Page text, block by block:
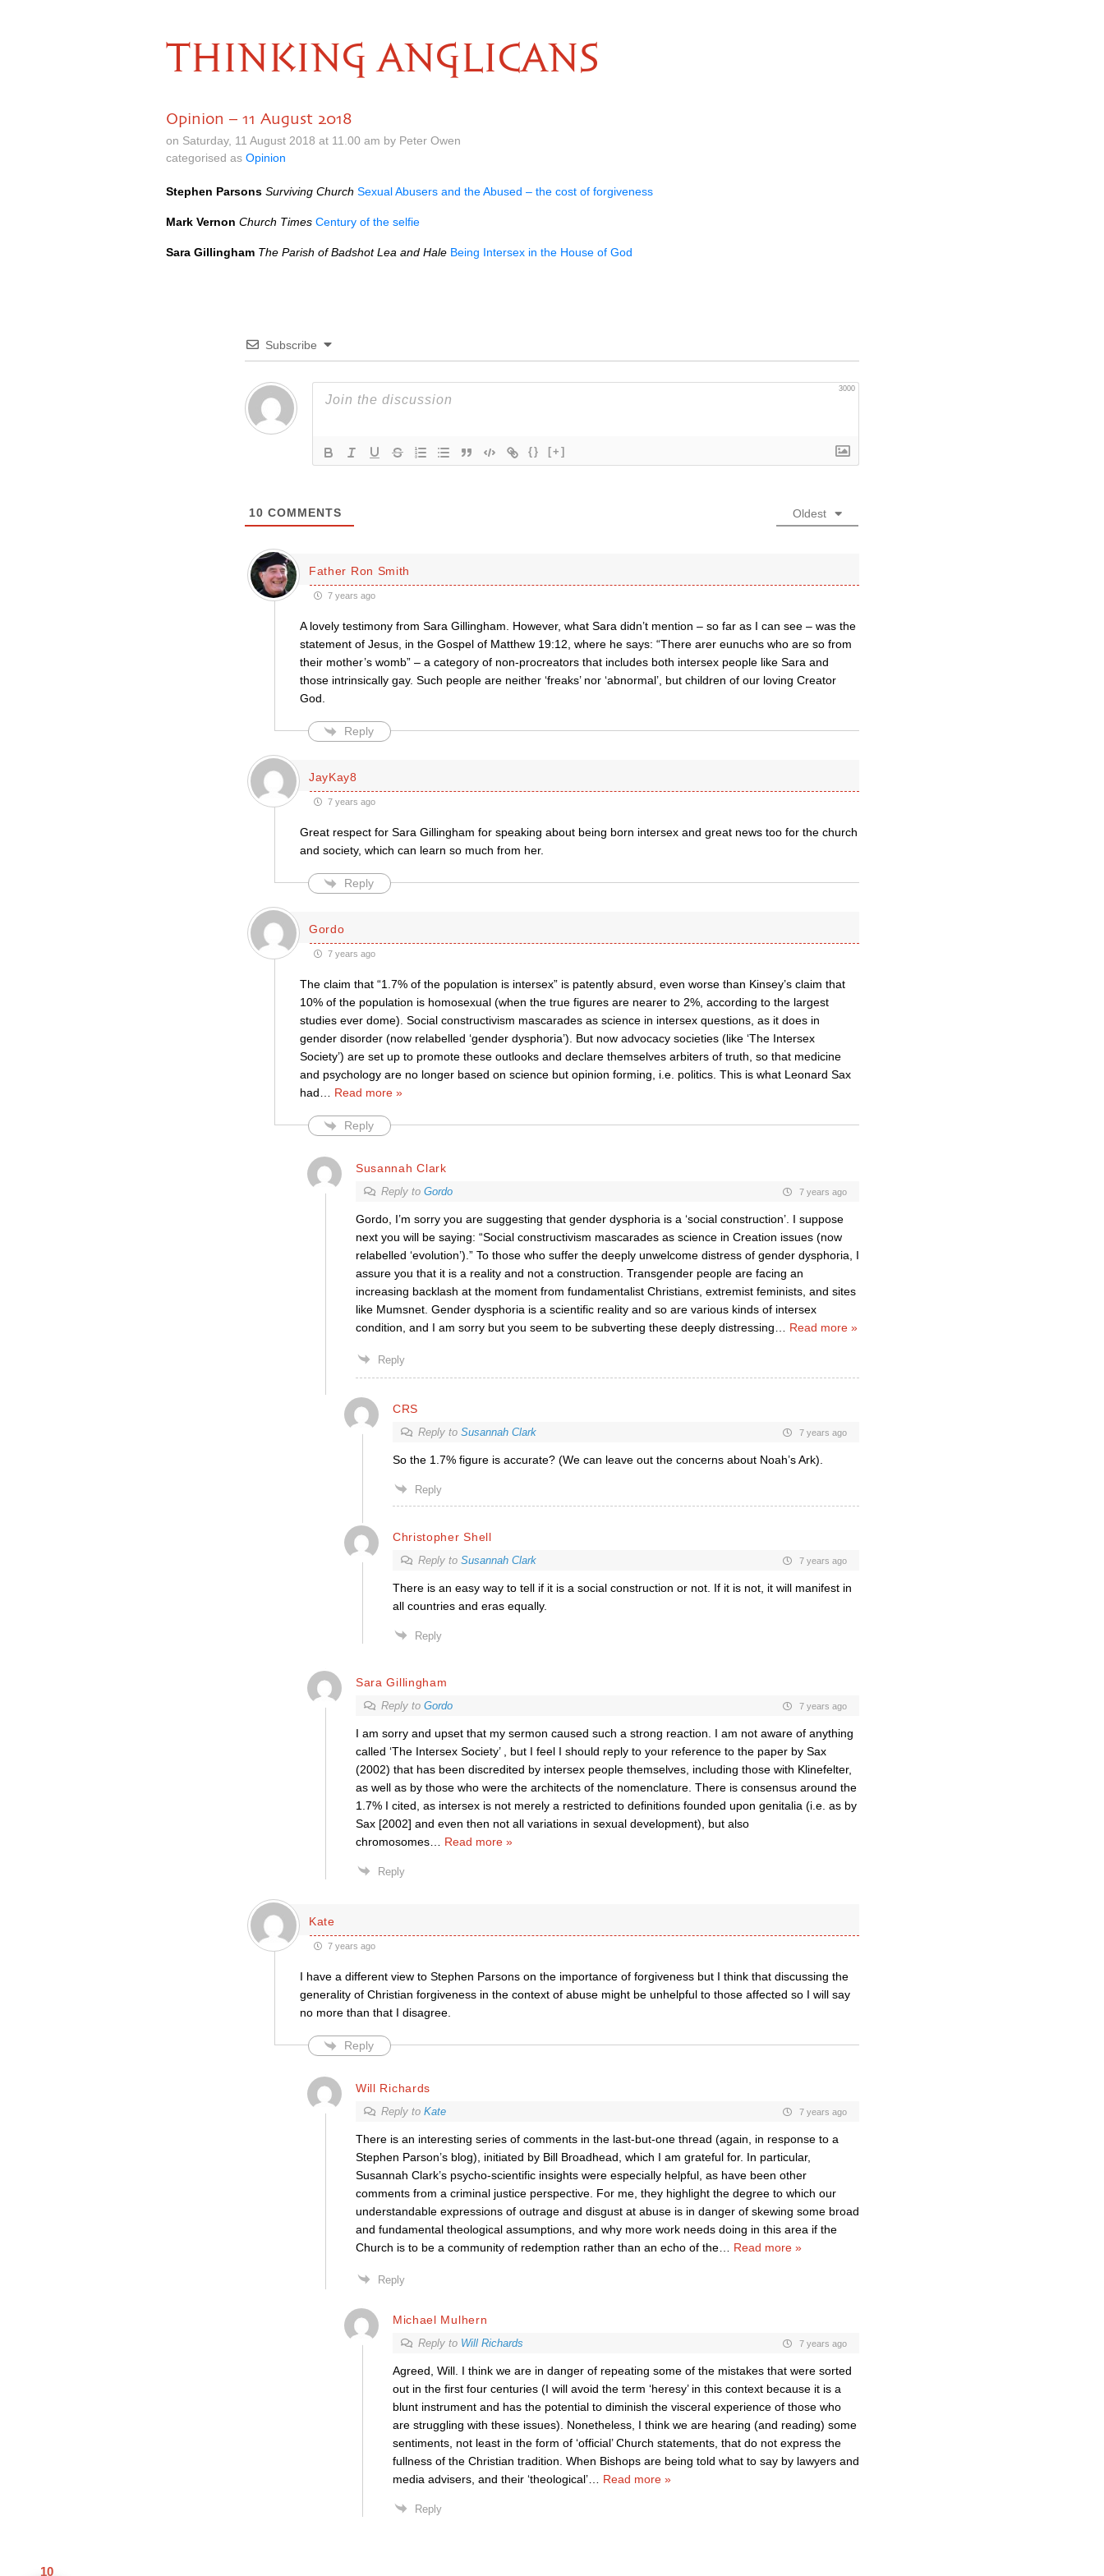
THINKING ANGLICANS
Opinion – 11 August 2018
on Saturday, 11 August 2018 at 11.00 am by Peter Owen
categorised as Opinion
Stephen Parsons Surviving Church Sexual Abusers and the Abused – the cost of forgiveness
Mark Vernon Church Times Century of the selfie
Sara Gillingham The Parish of Badshot Lea and Hale Being Intersex in the House of God
Subscribe
3000
{} [+]
10 COMMENTS Oldest
Father Ron Smith
7 years ago
A lovely testimony from Sara Gillingham. However, what Sara didn’t mention – so far as I can see – was the
statement of Jesus, in the Gospel of Matthew 19:12, where he says: “There arer eunuchs who are so from
their mother’s womb” – a category of non-procreators that includes both intersex people like Sara and
those intrinsically gay. Such people are neither ‘freaks’ nor ‘abnormal’, but children of our loving Creator
God.
Reply
JayKay8
7 years ago
Great respect for Sara Gillingham for speaking about being born intersex and great news too for the church
and society, which can learn so much from her.
Reply
Gordo
7 years ago
The claim that “1.7% of the population is intersex” is patently absurd, even worse than Kinsey’s claim that
10% of the population is homosexual (when the true figures are nearer to 2%, according to the largest
studies ever dome). Social constructivism mascarades as science in intersex questions, as it does in
gender disorder (now relabelled ‘gender dysphoria’). But now advocacy societies (like ‘The Intersex
Society’) are set up to promote these outlooks and declare themselves arbiters of truth, so that medicine
and psychology are no longer based on science but opinion forming, i.e. politics. This is what Leonard Sax
had
Read more »
Reply
Susannah Clark
Reply to Gordo 7 years ago
Gordo, I’m sorry you are suggesting that gender dysphoria is a ‘social construction’. I suppose
next you will be saying: “Social constructivism mascarades as science in Creation issues (now
relabelled ‘evolution’).” To those who suffer the deeply unwelcome distress of gender dysphoria, I
assure you that it is a reality and not a construction. Transgender people are facing an
increasing backlash at the moment from fundamentalist Christians, extremist feminists, and sites
like Mumsnet. Gender dysphoria is a scientific reality and so are various kinds of intersex
condition, and I am sorry but you seem to be subverting these deeply distressing
Read more »
Reply
CRS
Reply to Susannah Clark 7 years ago
So the 1.7% figure is accurate? (We can leave out the concerns about Noah’s Ark).
Reply
Christopher Shell
Reply to Susannah Clark 7 years ago
There is an easy way to tell if it is a social construction or not. If it is not, it will manifest in
all countries and eras equally.
Reply
Sara Gillingham
Reply to Gordo 7 years ago
I am sorry and upset that my sermon caused such a strong reaction. I am not aware of anything
called ‘The Intersex Society’ , but I feel I should reply to your reference to the paper by Sax
(2002) that has been discredited by intersex people themselves, including those with Klinefelter,
as well as by those who were the architects of the nomenclature. There is consensus around the
1.7% I cited, as intersex is not merely a restricted to definitions founded upon genitalia (i.e. as by
Sax [2002] and even then not all variations in sexual development), but also
chromosomes… Read more »
Reply
Kate
7 years ago
I have a different view to Stephen Parsons on the importance of forgiveness but I think that discussing the
generality of Christian forgiveness in the context of abuse might be unhelpful to those affected so I will say
no more than that I disagree.
Reply
Will Richards
Reply to Kate 7 years ago
There is an interesting series of comments in the last-but-one thread (again, in response to a
Stephen Parson’s blog), initiated by Bill Broadhead, which I am grateful for. In particular,
Susannah Clark’s psycho-scientific insights were especially helpful, as have been other
comments from a criminal justice perspective. For me, they highlight the degree to which our
understandable expressions of outrage and disgust at abuse is in danger of skewing some broad
and fundamental theological assumptions, and why more work needs doing in this area if the
Church is to be a community of redemption rather than an echo of the… Read more »
Reply
Michael Mulhern
Reply to Will Richards 7 years ago
Agreed, Will. I think we are in danger of repeating some of the mistakes that were sorted
out in the first four centuries (I will avoid the term ‘heresy’ in this context because it is a
blunt instrument and has the potential to diminish the visceral experience of those who
are struggling with these issues). Nonetheless, I think we are hearing (and reading) some
sentiments, not least in the form of ‘official’ Church statements, that do not express the
fullness of the Christian tradition. When Bishops are being told what to say by lawyers and
media advisers, and their ‘theological’… Read more »
Reply
10